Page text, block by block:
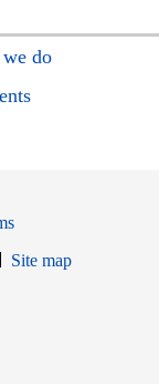
do
Site map
in new window